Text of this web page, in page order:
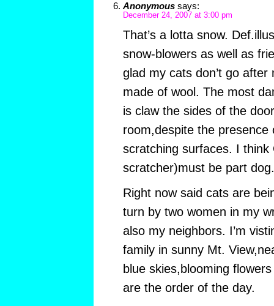
Anonymous says:
December 24, 2007 at 3:00 pm
That’s a lotta snow.
snow-blowers as well as
glad my cats don’t go
made of wool. The most
is claw the sides of the
room,despite the presence
scratching surfaces. I think
scratcher)must be part dog.
Right now said cats are
turn by two women in my
also my neighbors. I’m
family in sunny Mt.
blue skies,blooming
are the order of the day.